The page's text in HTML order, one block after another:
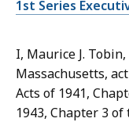
1st Series
I, Maurice J.
Massachusetts,
Acts of 1941,
1943, Chapter 3 of